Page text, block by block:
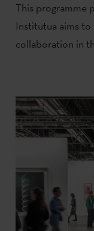
This programme
Institutua aims
collaboration in